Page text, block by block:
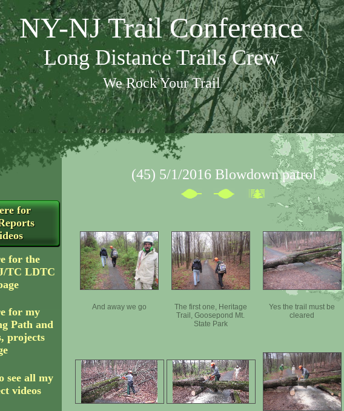
NY-NJ Trail Conference
Long Distance Trails Crew
We Rock Your Trail
for
for the
TC LDTC
for my
Path and
projects
see all my
videos
(45) 5/1/2016 Blowdown patrol
And away we go
The first one, Heritage
Trail, Goosepond Mt.
State Park
Yes the trail must be
cleared